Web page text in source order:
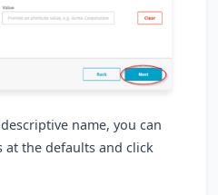
name, you can
at the defaults and click